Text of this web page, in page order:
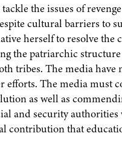
the issues of
cultural barriers to
herself to resolve the
the patriarchic
tribes. The media
efforts. The media must
as well as
and security authorities
contribution that